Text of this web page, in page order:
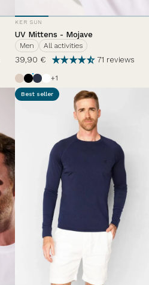
VENDOR:
KER SUN
UV Mittens - Mojave
Men All activities
39,90 € 71 reviews
Beige
BlackOcean Blue
Pearl White
+1
Best seller